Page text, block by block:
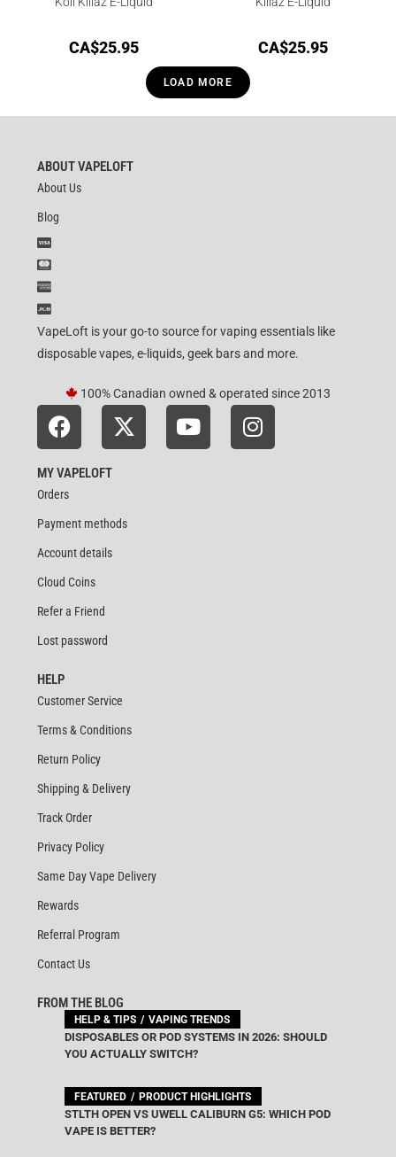
CA$25.95 CA$25.95
LOAD MORE
ABOUT VAPELOFT
About Us
Blog
VapeLoft is your go-to source for vaping essentials like
disposable vapes, e-liquids, geek bars and more.
100% Canadian owned & operated since 2013
MY VAPELOFT
Orders
Payment methods
Account details
Cloud Coins
Refer a Friend
Lost password
HELP
Customer Service
Terms & Conditions
Return Policy
Shipping & Delivery
Track Order
Privacy Policy
Same Day Vape Delivery
Rewards
Referral Program
Contact Us
FROM THE BLOG
HELP & TIPS VAPING TRENDS
DISPOSABLES OR POD SYSTEMS IN 2026: SHOULD
YOU ACTUALLY SWITCH?
FEATURED PRODUCT HIGHLIGHTS
STLTH OPEN VS UWELL CALIBURN G5: WHICH POD
VAPE IS BETTER?